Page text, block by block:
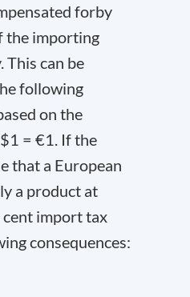
forby
the importing
This can be
following
on the
= €1. If the
that a European
a product at
import tax
consequences: